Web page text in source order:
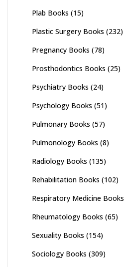
Plab Books (15)
Plastic Surgery Books (232)
Pregnancy Books (78)
Prosthodontics Books (25)
Psychiatry Books (24)
Psychology Books (51)
Pulmonary Books (57)
Pulmonology Books (8)
Radiology Books (135)
Rehabilitation Books (102)
Respiratory Medicine Books
Rheumatology Books (65)
Sexuality Books (154)
Sociology Books (309)